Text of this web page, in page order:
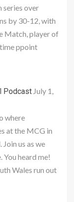
series over
by 30-12, with
Match, player of
ppoint
Podcast July 1,
where
at the MCG in
us as we
You heard me!
Wales run out